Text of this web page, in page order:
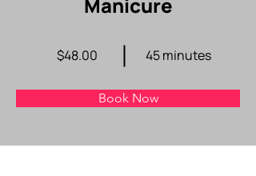
$48.00 45 minutes
Book Now